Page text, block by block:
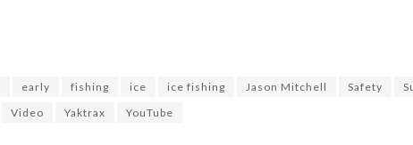
early fishing ice ice fishing Jason Mitchell Safety
Video Yaktrax YouTube